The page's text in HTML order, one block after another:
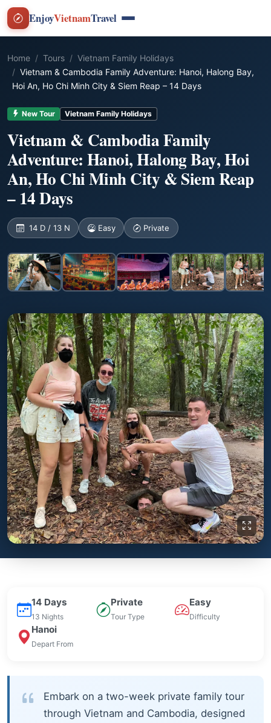
EnjoyVietnamTravel
Home Tours
Vietnam Family Holidays
Vietnam & Cambodia Family Adventure: Hanoi, Halong Bay,
Hoi An, Ho Chi Minh City & Siem Reap – 14 Days
New Tour Vietnam Family Holidays
Vietnam & Cambodia Family
Adventure: Hanoi, Halong Bay, Hoi
An, Ho Chi Minh City & Siem Reap
– 14 Days
14 D / 13 N Easy Private
14 Days
13 Nights
Private
Tour Type
Easy
Difficulty
Hanoi
Depart From
Embark on a two-week private family tour
through Vietnam and Cambodia, designed